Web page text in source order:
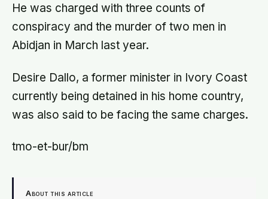
He was charged with three counts of
conspiracy and the murder of two men in
Abidjan in March last year.
Desire Dallo, a former minister in Ivory Coast
currently being detained in his home country,
was also said to be facing the same charges.
tmo-et-bur/bm
About this article